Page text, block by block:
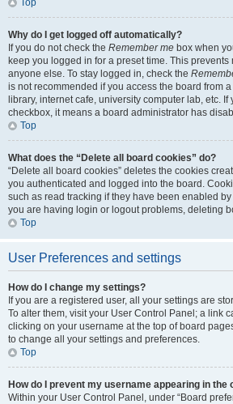
Top
Why do I get logged off automatically?
If you do not check the Remember me box when
keep you logged in for a preset time. This
anyone else. To stay logged in, check the
is not recommended if you access the board from
library, internet cafe, university computer lab, etc. If
checkbox, it means a board administrator has
Top
What does the “Delete all board cookies” do?
“Delete all board cookies” deletes the cookies
you authenticated and logged into the board.
such as read tracking if they have been enabled
you are having login or logout problems, deleting
Top
User Preferences and settings
How do I change my settings?
If you are a registered user, all your settings are
To alter them, visit your User Control Panel; a link
clicking on your username at the top of board
to change all your settings and preferences.
Top
How do I prevent my username appearing in the
Within your User Control Panel, under “Board